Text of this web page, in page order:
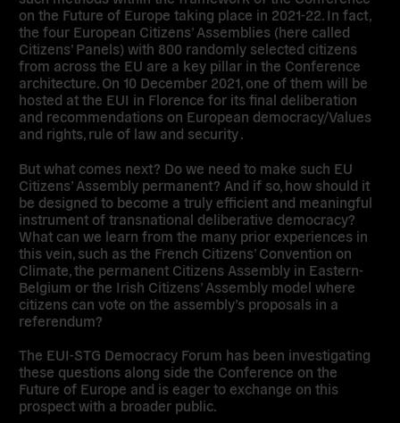
on the Future of Europe taking place in 2021-22. In fact,
the four European Citizens’ Assemblies (here called
Citizens’ Panels) with 800 randomly selected citizens
from across the EU are a key pillar in the Conference
architecture. On 10 December 2021, one of them will be
hosted at the EUI in Florence for its final deliberation
and recommendations on European democracy/Values
and rights, rule of law and security .
But what comes next? Do we need to make such EU
Citizens’ Assembly permanent? And if so, how should it
be designed to become a truly efficient and meaningful
instrument of transnational deliberative democracy?
What can we learn from the many prior experiences in
this vein, such as the French Citizens’ Convention on
Climate, the permanent Citizens Assembly in Eastern-
Belgium or the Irish Citizens’ Assembly model where
citizens can vote on the assembly’s proposals in a
referendum?
The EUI-STG Democracy Forum has been investigating
these questions along side the Conference on the
Future of Europe and is eager to exchange on this
prospect with a broader public.